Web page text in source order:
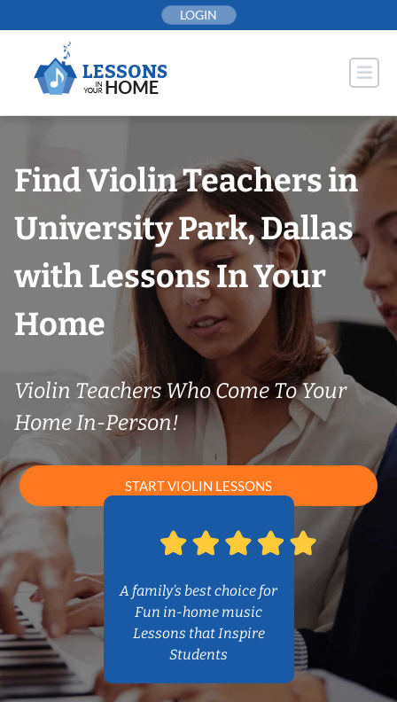
to
LOGIN
Find Violin Teachers in
University Park, Dallas
with Lessons In Your
Home
Violin Teachers Who Come To Your
Home In-Person!
START VIOLIN LESSONS
A family’s best choice for
Fun in-home music
Lessons that Inspire
Students